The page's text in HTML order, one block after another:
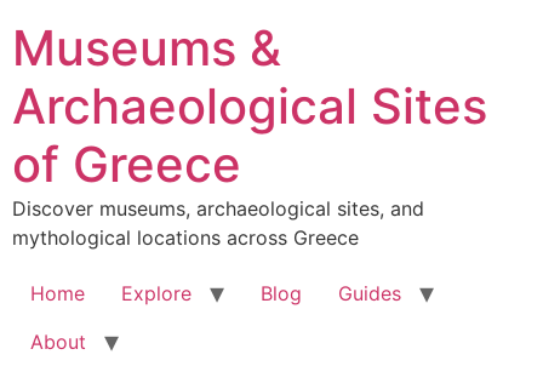
content
Museums &
Archaeological Sites
of Greece
Discover museums, archaeological sites, and
mythological locations across Greece
Home Explore Blog
Guides
About